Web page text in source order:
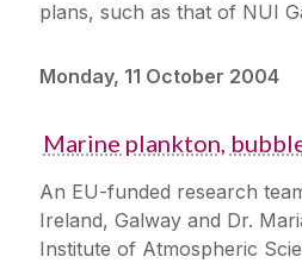
plans, such as that of NUI
Monday, 11 October 2004
Marine plankton,
An EU-funded research
Ireland, Galway and Dr.
Institute of Atmospheric